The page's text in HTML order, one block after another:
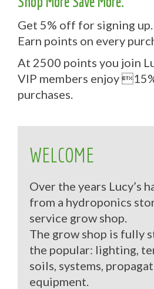
Get 5% off for signing up.
Earn points on every
At 2500 points you join
VIP members enjoy
purchases.
WELCOME
Over the years Lucy’s
from a hydroponics
service grow shop.
The grow shop is fully
the popular: lighting,
soils, systems,
equipment.